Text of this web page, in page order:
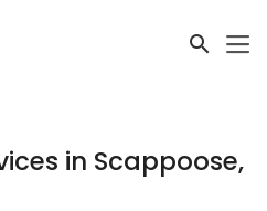
in Scappoose,